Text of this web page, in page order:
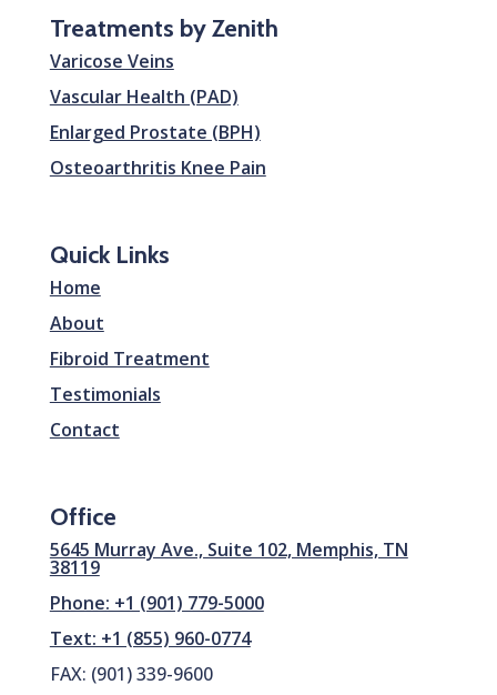
Treatments by Zenith
Varicose Veins
Vascular Health (PAD)
Enlarged Prostate (BPH)
Osteoarthritis Knee Pain
Quick Links
Home
About
Fibroid Treatment
Testimonials
Contact
Office
5645 Murray Ave., Suite 102, Memphis, TN
38119
Phone: +1 (901) 779-5000
Text: +1 (855) 960-0774
FAX: (901) 339-9600